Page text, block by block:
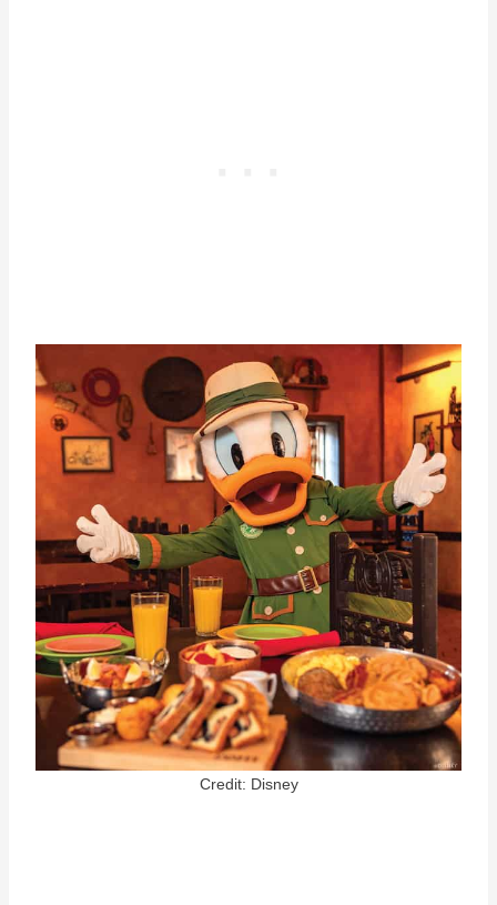
Credit: Disney